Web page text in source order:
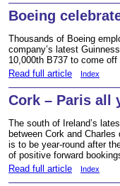
Boeing
Thousands of Boeing
company’s latest
10,000th B737 to come
Read full article
Index
Cork – Paris all
The south of Ireland’s
between Cork and
is to be year-round after
of positive forward
Read full article
Index